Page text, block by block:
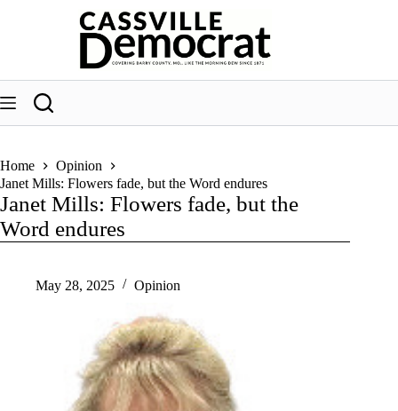
Home
Opinion
Janet Mills: Flowers fade, but the Word endures
Janet Mills: Flowers fade, but the
Word endures
May 28, 2025 Opinion